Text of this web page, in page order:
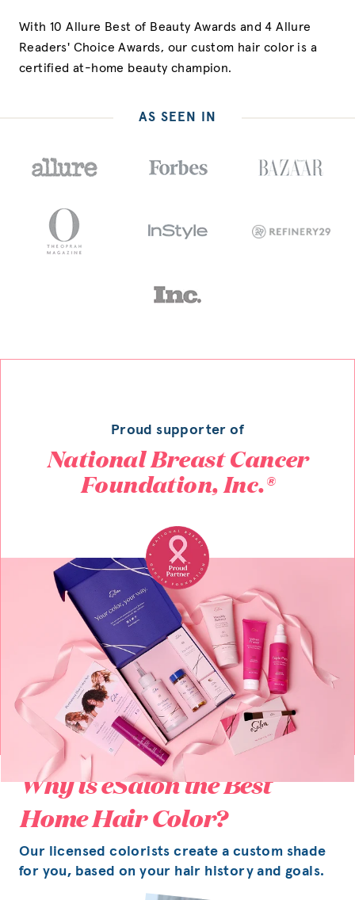
With 10 Allure Best of Beauty Awards and 4 Allure
Readers' Choice Awards, our custom hair color is a
certified at-home beauty champion.
AS SEEN IN
Proud supporter of
National Breast Cancer
Foundation, Inc.®
Why is eSalon the Best
Home Hair Color?
Our licensed colorists create a custom shade
for you, based on your hair history and goals.